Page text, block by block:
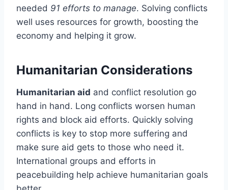
needed 91 efforts to manage. Solving conflicts
well uses resources for growth, boosting the
economy and helping it grow.
Humanitarian Considerations
Humanitarian aid and conflict resolution go
hand in hand. Long conflicts worsen human
rights and block aid efforts. Quickly solving
conflicts is key to stop more suffering and
make sure aid gets to those who need it.
International groups and efforts in
peacebuilding help achieve humanitarian goals